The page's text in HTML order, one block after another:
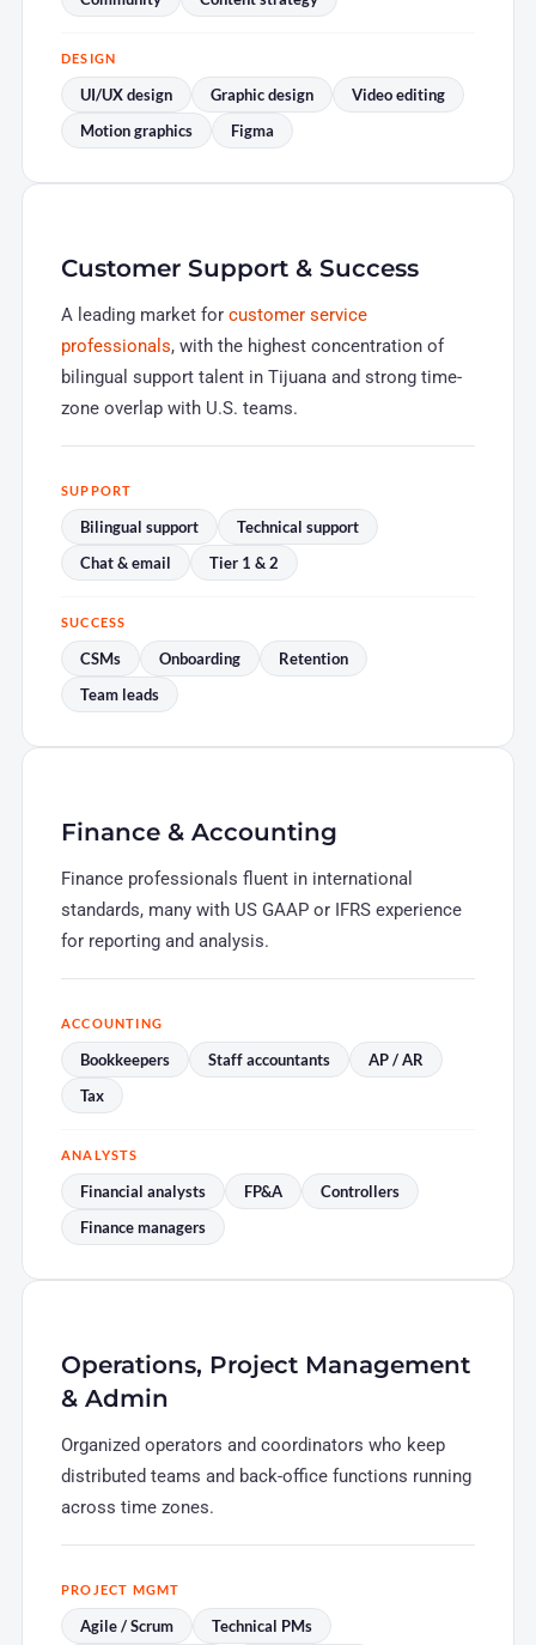
DESIGN
UI/UX design Graphic design
Video editing
Motion graphics
Figma
Customer Support & Success
A leading market for customer service
professionals, with the highest concentration of
bilingual support talent in Tijuana and strong time-
zone overlap with U.S. teams.
SUPPORT
Bilingual support
Technical support
Chat & email
Tier 1 & 2
SUCCESS
CSMs Onboarding
Retention
Team leads
Finance & Accounting
Finance professionals fluent in international
standards, many with US GAAP or IFRS experience
for reporting and analysis.
ACCOUNTING
Bookkeepers Staff accountants
AP / AR
Tax
ANALYSTS
Financial analysts FP&A
Controllers
Finance managers
Operations, Project Management
& Admin
Organized operators and coordinators who keep
distributed teams and back-office functions running
across time zones.
PROJECT MGMT
Agile / Scrum
Technical PMs